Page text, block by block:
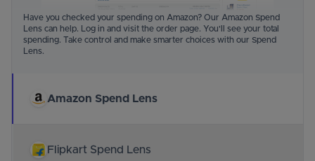
Amazon Spend Lens
Flipkart Spend Lens
Have you checked your spending on Amazon? Our Amazon Spend
Lens can help. Log in and visit the order page. You'll see your total
spending. Take control and make smarter choices with our Spend
Lens.